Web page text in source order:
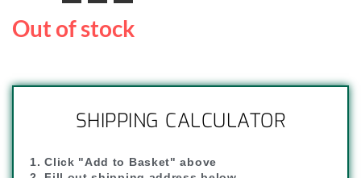
Out of stock
SHIPPING CALCULATOR
1. Click "Add to Basket" above